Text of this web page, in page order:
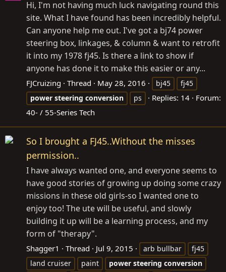
Hi, I'm not having much luck navigating round this
site. What I have found has been incredibly helpful.
Can anyone help me out. I've got a bj74 power
steering box, linkages, & column & want to retrofit
it into my 1978 fj45. Is there a link to show if
anyone has done it to make this easier or any...
FJCruizing Thread May 28, 2016 bj45
fj45
power steering conversion ps Replies: 14
Forum:
40- / 55-Series Tech
So I brought a FJ45..Without the misses
permission..
I have always wanted one, and everyone seems to
have good stories of growing up doing some crazy
missions in these old girls-so I wanted one to
enjoy too! The ute will be useful, and slowly
building it up will be a learning process, and my
form of "therapy".
Shagger1 Thread Jul 9, 2015 arb bullbar
fj45
land cruiser
paint power steering conversion